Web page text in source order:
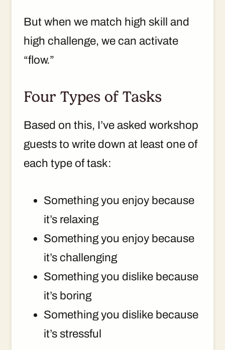
But when we match high skill and
high challenge, we can activate
“flow.”
Four Types of Tasks
Based on this, I’ve asked workshop
guests to write down at least one of
each type of task:
Something you enjoy because
it’s relaxing
Something you enjoy because
it’s challenging
Something you dislike because
it’s boring
Something you dislike because
it’s stressful